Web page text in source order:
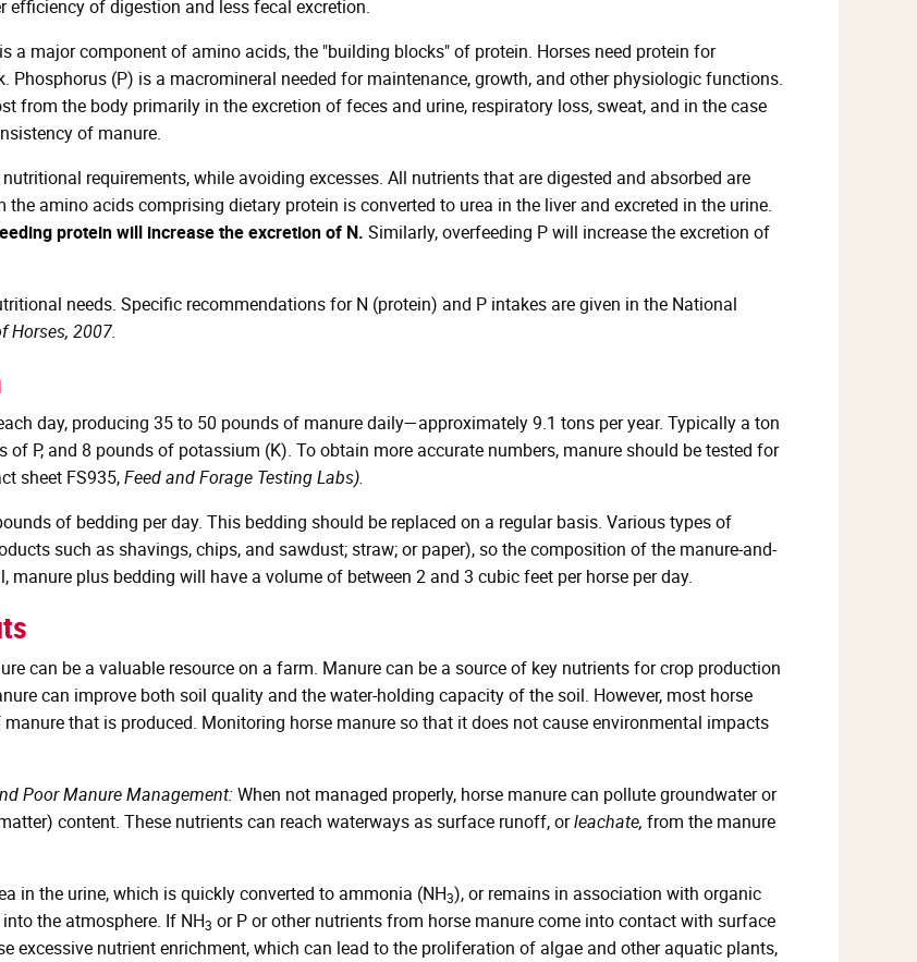
efficiency of digestion and less fecal excretion.
a major component of amino acids, the "building blocks" of protein. Horses need protein for
Phosphorus (P) is a macromineral needed for maintenance, growth, and other physiologic functions.
from the body primarily in the excretion of feces and urine, respiratory loss, sweat, and in the case
of manure.
requirements, while avoiding excesses. All nutrients that are digested and absorbed are
amino acids comprising dietary protein is converted to urea in the liver and excreted in the urine.
protein will increase the excretion of N. Similarly, overfeeding P will increase the excretion of
needs. Specific recommendations for N (protein) and P intakes are given in the National
Horses, 2007.
day, producing 35 to 50 pounds of manure daily—approximately 9.1 tons per year. Typically a ton
P, and 8 pounds of potassium (K). To obtain more accurate numbers, manure should be tested for
sheet FS935,Feed and Forage Testing Labs).
of bedding per day. This bedding should be replaced on a regular basis. Various types of
such as shavings, chips, and sawdust; straw; or paper), so the composition of the manure-and-
plus bedding will have a volume of between 2 and 3 cubic feet per horse per day.
can be a valuable resource on a farm. Manure can be a source of key nutrients for crop production
can improve both soil quality and the water-holding capacity of the soil. However, most horse
that is produced. Monitoring horse manure so that it does not cause environmental impacts
Poor Manure Management:When not managed properly, horse manure can pollute groundwater or
content. These nutrients can reach waterways as surface runoff, orleachate, from the manure
in the urine, which is quickly converted to ammonia (NH3), or remains in association with organic
the atmosphere. If NH3 or P or other nutrients from horse manure come into contact with surface
excessive nutrient enrichment, which can lead to the proliferation of algae and other aquatic plants,